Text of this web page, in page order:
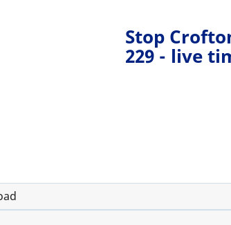
Stop
229 - live